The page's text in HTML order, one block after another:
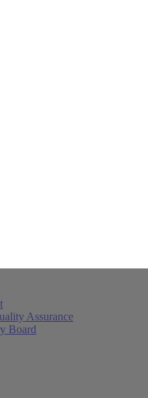
Assurance
Board